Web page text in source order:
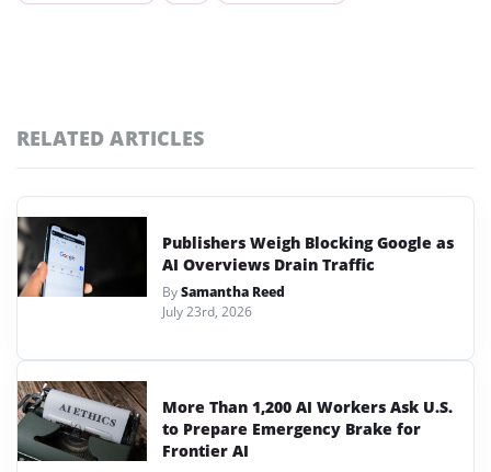
RELATED ARTICLES
Publishers Weigh Blocking Google as
AI Overviews Drain Traffic
BySamantha Reed
July 23rd, 2026
More Than 1,200 AI Workers Ask U.S.
to Prepare Emergency Brake for
Frontier AI